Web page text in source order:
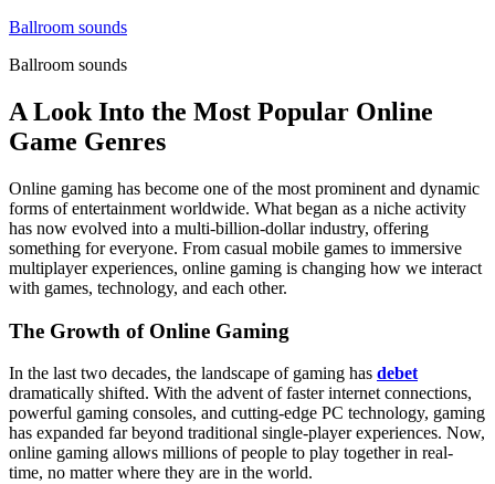
Skip
content
Ballroom sounds
Ballroom sounds
A Look Into the Most Popular Online
Game Genres
Online gaming has become one of the most prominent and dynamic
forms of entertainment worldwide. What began as a niche activity
has now evolved into a multi-billion-dollar industry, offering
something for everyone. From casual mobile games to immersive
multiplayer experiences, online gaming is changing how we interact
with games, technology, and each other.
The Growth of Online Gaming
In the last two decades, the landscape of gaming has debet
dramatically shifted. With the advent of faster internet connections,
powerful gaming consoles, and cutting-edge PC technology, gaming
has expanded far beyond traditional single-player experiences. Now,
online gaming allows millions of people to play together in real-
time, no matter where they are in the world.